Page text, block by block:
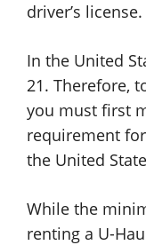
driver’s license.
In the United
21. Therefore,
you must first
requirement
the United
While the
renting a U-